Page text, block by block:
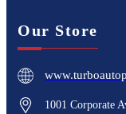
Our Store
1001 Corporate